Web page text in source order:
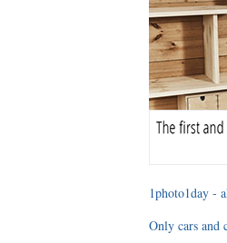
1photo1day -
Only cars and